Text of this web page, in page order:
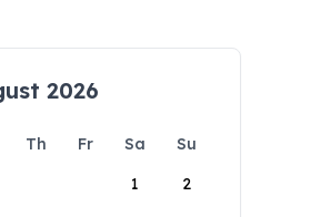
2026
Th Fr Sa
Su
1
2